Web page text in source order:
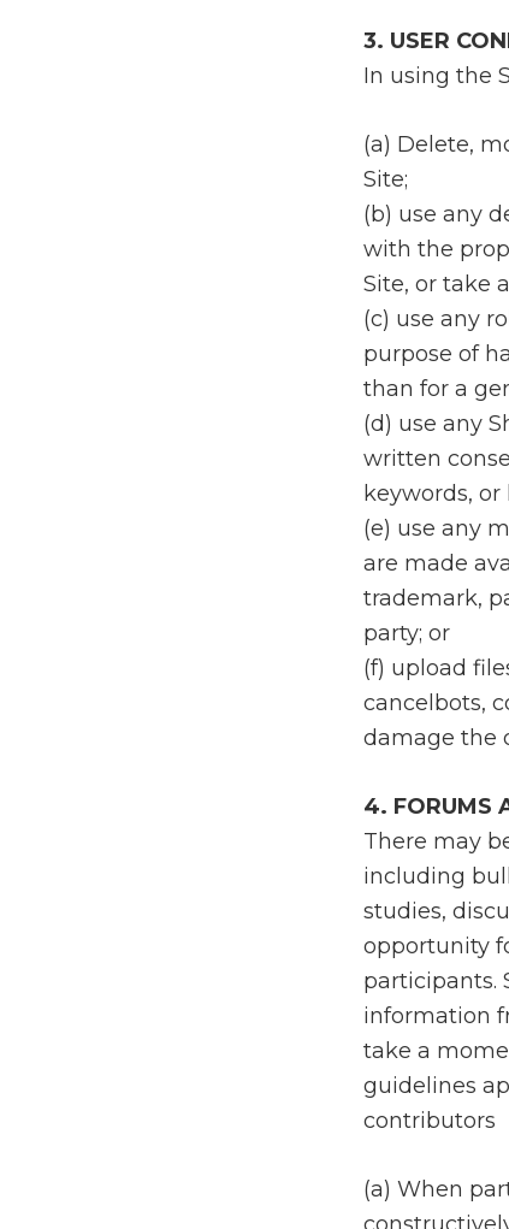
3. USER
In using the
(a) Delete,
Site;
(b) use any
with the
Site, or take
(c) use any
purpose of
than for a
(d) use any
written
keywords,
(e) use any
are made
trademark,
party; or
(f) upload
cancelbots,
damage the
4. FORUMS
There may
including
studies,
opportunity
participants.
information
take a
guidelines
contributors
(a) When